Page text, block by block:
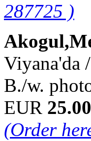
287725 )
Viyana'da
B./w.
EUR 25.00
(Order